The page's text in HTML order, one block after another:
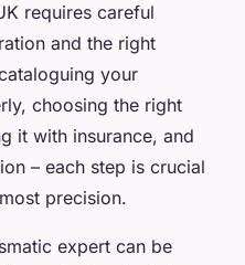
requires careful
and the right
your
choosing the right
it with insurance, and
– each step is crucial
precision.
expert can be